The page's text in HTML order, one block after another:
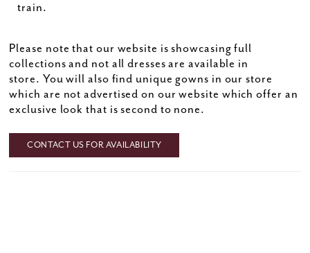
train.
Please note that our website is showcasing full
collections and not all dresses are available in
store. You will also find unique gowns in our store
which are not advertised on our website which offer an
exclusive look that is second to none.
CONTACT US FOR AVAILABILITY